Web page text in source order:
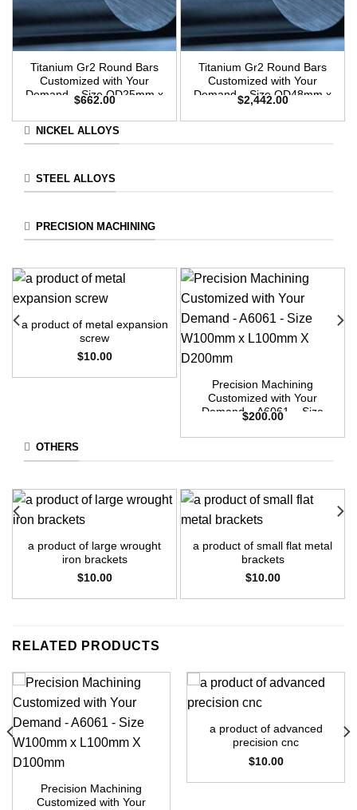
Titanium Gr2 Round Bars
Customized with Your
Demand – Size OD25mm x
3m Length
$662.00
Titanium Gr2 Round Bars
Customized with Your
Demand – Size OD48mm x
3m Length
$2,442.00
NICKEL ALLOYS
STEEL ALLOYS
PRECISION MACHINING
a product of metal expansion
screw
$10.00
Precision Machining
Customized with Your
Demand – A6061 – Size
D200mm
$200.00
OTHERS
a product of large wrought
iron brackets
$10.00
a product of small flat metal
brackets
$10.00
RELATED PRODUCTS
Precision Machining
Customized with Your
a product of advanced
precision cnc
$10.00